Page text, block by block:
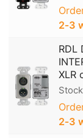
2‑3
RDL
XLR
2‑3